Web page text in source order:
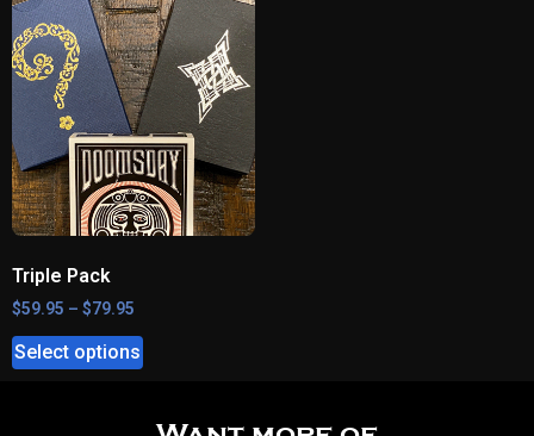
Triple Pack
$59.95 – $79.95
Select options